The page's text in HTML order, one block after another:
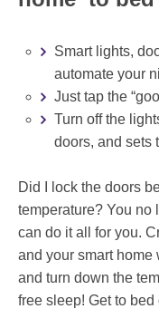
Smart lights,
automate your
Just tap the
Turn off the
doors, and sets
Did I lock the doors
temperature? You no
can do it all for you.
and your smart home
and turn down the
free sleep! Get to